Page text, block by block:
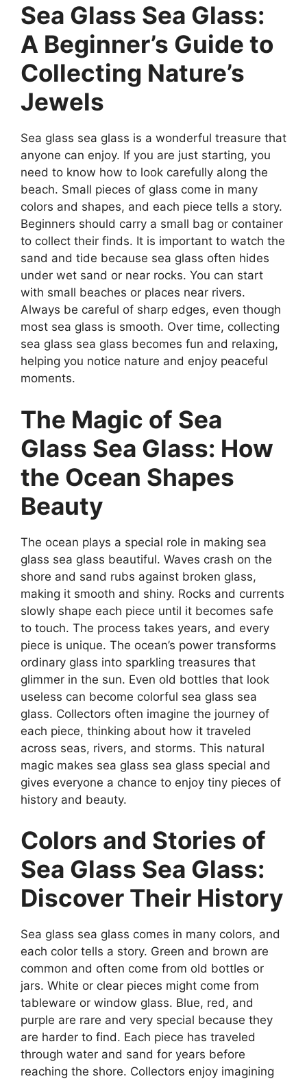
Sea Glass Sea Glass:
A Beginner’s Guide to
Collecting Nature’s
Jewels
Sea glass sea glass is a wonderful treasure that
anyone can enjoy. If you are just starting, you
need to know how to look carefully along the
beach. Small pieces of glass come in many
colors and shapes, and each piece tells a story.
Beginners should carry a small bag or container
to collect their finds. It is important to watch the
sand and tide because sea glass often hides
under wet sand or near rocks. You can start
with small beaches or places near rivers.
Always be careful of sharp edges, even though
most sea glass is smooth. Over time, collecting
sea glass sea glass becomes fun and relaxing,
helping you notice nature and enjoy peaceful
moments.
The Magic of Sea
Glass Sea Glass: How
the Ocean Shapes
Beauty
The ocean plays a special role in making sea
glass sea glass beautiful. Waves crash on the
shore and sand rubs against broken glass,
making it smooth and shiny. Rocks and currents
slowly shape each piece until it becomes safe
to touch. The process takes years, and every
piece is unique. The ocean’s power transforms
ordinary glass into sparkling treasures that
glimmer in the sun. Even old bottles that look
useless can become colorful sea glass sea
glass. Collectors often imagine the journey of
each piece, thinking about how it traveled
across seas, rivers, and storms. This natural
magic makes sea glass sea glass special and
gives everyone a chance to enjoy tiny pieces of
history and beauty.
Colors and Stories of
Sea Glass Sea Glass:
Discover Their History
Sea glass sea glass comes in many colors, and
each color tells a story. Green and brown are
common and often come from old bottles or
jars. White or clear pieces might come from
tableware or window glass. Blue, red, and
purple are rare and very special because they
are harder to find. Each piece has traveled
through water and sand for years before
reaching the shore. Collectors enjoy imagining